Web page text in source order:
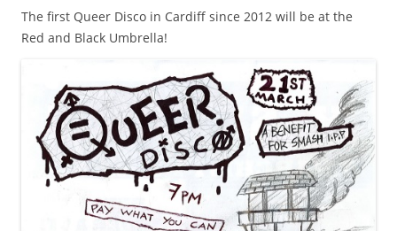
The first Queer Disco in Cardiff since 2012 will be at the
Red and Black Umbrella!